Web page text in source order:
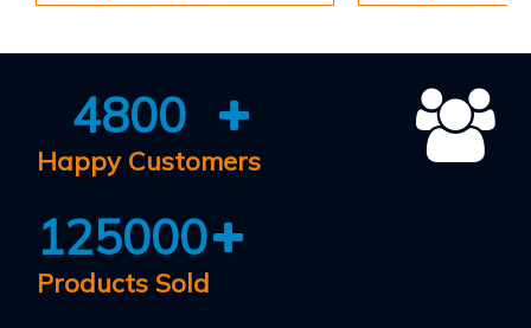
4800
Happy Customers
125000
Products Sold